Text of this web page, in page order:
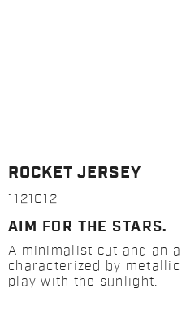
ROCKET JERSEY
1121012
AIM FOR THE STARS.
A minimalist cut and an
characterized by
play with the sunlight.